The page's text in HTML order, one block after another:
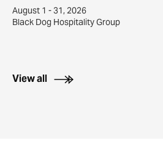
August 1 - 31, 2026
Black Dog Hospitality Group
View all